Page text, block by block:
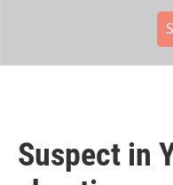
Suspect in